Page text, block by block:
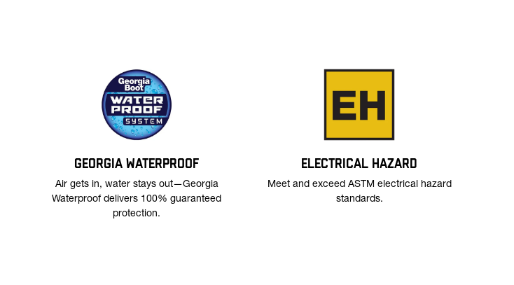
GEORGIA WATERPROOF
Air gets in, water stays out—Georgia
Waterproof delivers 100% guaranteed
protection.
ELECTRICAL HAZARD
Meet and exceed ASTM electrical hazard
standards.